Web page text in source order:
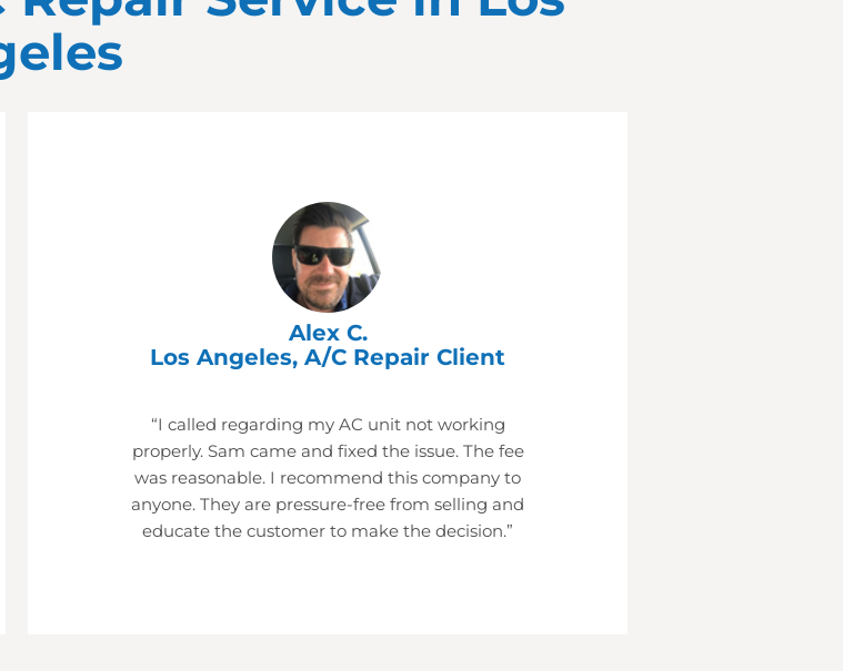
Alex C.
Los Angeles, A/C Repair Client
“I called regarding my AC unit not working
properly. Sam came and fixed the issue. The fee
was reasonable. I recommend this company to
anyone. They are pressure-free from selling and
educate the customer to make the decision.”